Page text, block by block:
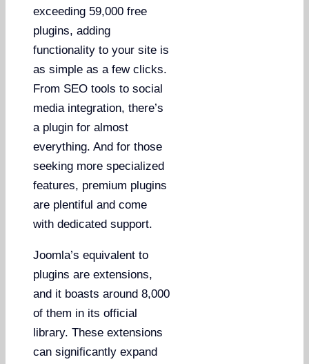
exceeding 59,000 free
plugins, adding
functionality to your site is
as simple as a few clicks.
From SEO tools to social
media integration, there’s
a plugin for almost
everything. And for those
seeking more specialized
features, premium plugins
are plentiful and come
with dedicated support.
Joomla’s equivalent to
plugins are extensions,
and it boasts around 8,000
of them in its official
library. These extensions
can significantly expand